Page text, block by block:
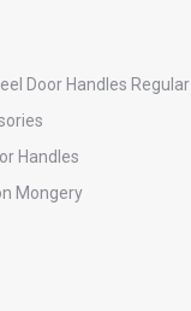
Door Handles Regular
Handles
Mongery